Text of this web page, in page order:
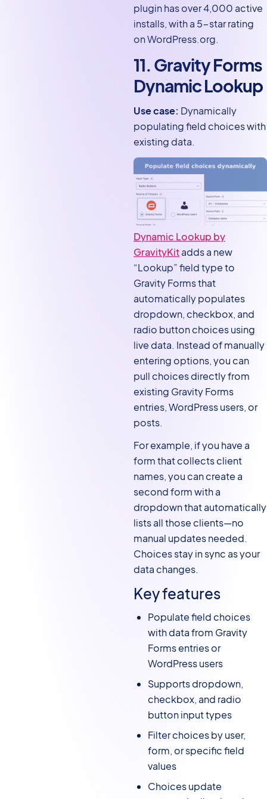
plugin has over 4,000 active
installs, with a 5-star rating
on WordPress.org.
11. Gravity Forms
Dynamic Lookup
Use case: Dynamically
populating field choices with
existing data.
Dynamic Lookup by
GravityKitadds a new
“Lookup” field type to
Gravity Forms that
automatically populates
dropdown, checkbox, and
radio button choices using
live data. Instead of manually
entering options, you can
pull choices directly from
existing Gravity Forms
entries, WordPress users, or
posts.
For example, if you have a
form that collects client
names, you can create a
second form with a
dropdown that automatically
lists all those clients—no
manual updates needed.
Choices stay in sync as your
data changes.
Key features
Populate field choices
with data from Gravity
Forms entries or
WordPress users
Supports dropdown,
checkbox, and radio
button input types
Filter choices by user,
form, or specific field
values
Choices update